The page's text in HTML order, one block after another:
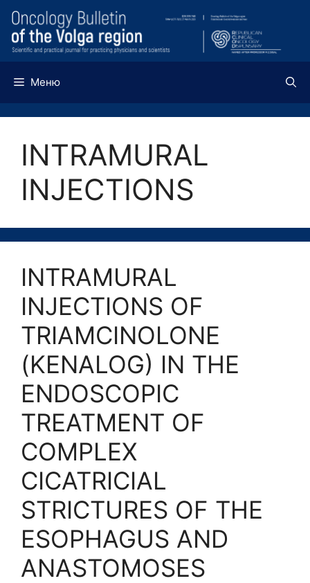
Перейти
содержимому
Меню
INTRAMURAL
INJECTIONS
INTRAMURAL
INJECTIONS OF
TRIAMCINOLONE
(KENALOG) IN THE
ENDOSCOPIC
TREATMENT OF
COMPLEX
CICATRICIAL
STRICTURES OF THE
ESOPHAGUS AND
ANASTOMOSES